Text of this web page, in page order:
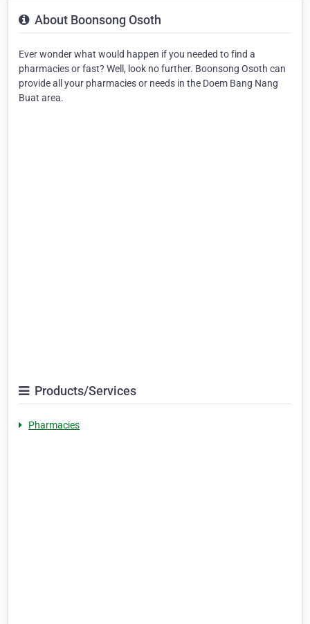
About Boonsong Osoth
Ever wonder what would happen if you needed to find a
pharmacies or fast? Well, look no further. Boonsong Osoth can
provide all your pharmacies or needs in the Doem Bang Nang
Buat area.
Products/Services
Pharmacies